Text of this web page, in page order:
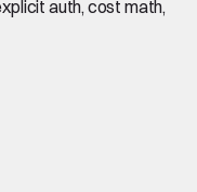
auth, cost math,